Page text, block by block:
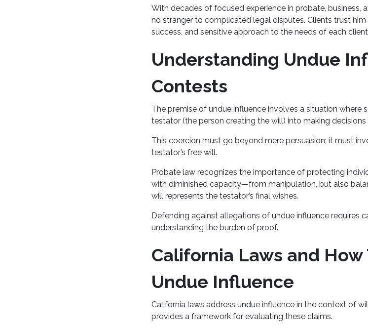
With decades of focused experience in probate, business,
no stranger to complicated legal disputes. Clients trust
success, and sensitive approach to the needs of each
Understanding Undue
Contests
The premise of undue influence involves a situation where
testator (the person creating the will) into making
This coercion must go beyond mere persuasion; it must
testator’s free will.
Probate law recognizes the importance of protecting
with diminished capacity—from manipulation, but also
will represents the testator’s final wishes.
Defending against allegations of undue influence requires
understanding the burden of proof.
California Laws and
Undue Influence
California laws address undue influence in the context of
provides a framework for evaluating these claims.